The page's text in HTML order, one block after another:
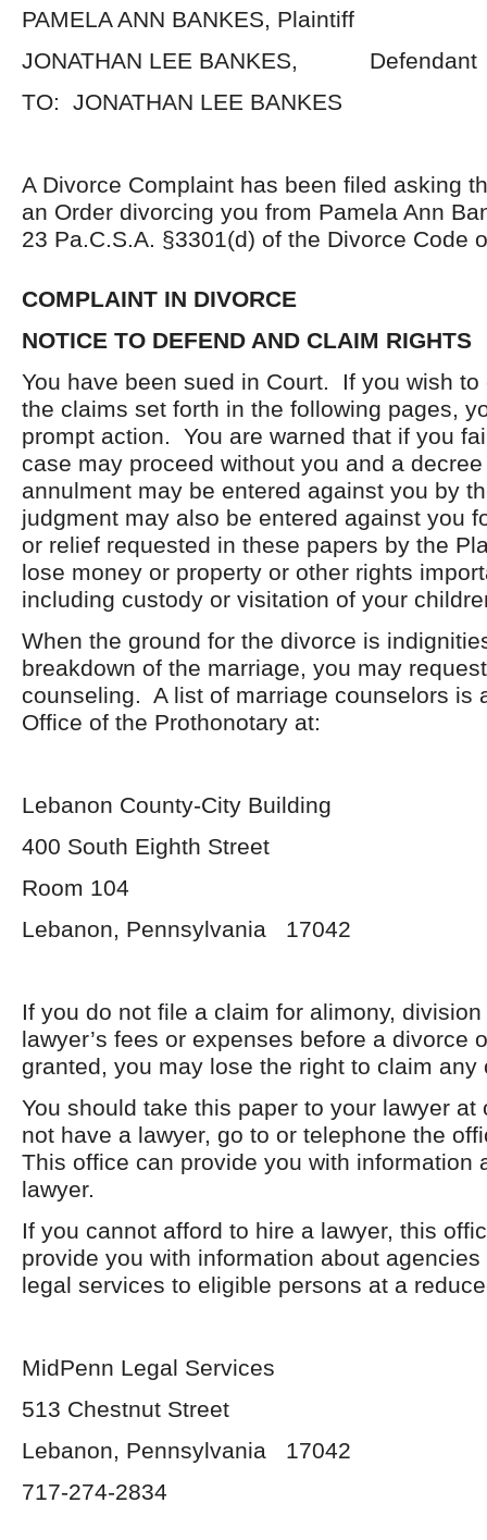
PAMELA ANN BANKES, Plaintiff
JONATHAN LEE BANKES, Defendant
TO: JONATHAN LEE BANKES
A Divorce Complaint has been filed asking
an Order divorcing you from Pamela Ann
23 Pa.C.S.A. §3301(d) of the Divorce Code
COMPLAINT IN DIVORCE
NOTICE TO DEFEND AND CLAIM RIGHTS
You have been sued in Court. If you wish to
the claims set forth in the following pages,
prompt action. You are warned that if you
case may proceed without you and a
annulment may be entered against you by
judgment may also be entered against you
or relief requested in these papers by the
lose money or property or other rights
including custody or visitation of your
When the ground for the divorce is
breakdown of the marriage, you may
counseling. A list of marriage counselors is
Office of the Prothonotary at:
Lebanon County-City Building
400 South Eighth Street
Room 104
Lebanon, Pennsylvania 17042
If you do not file a claim for alimony,
lawyer’s fees or expenses before a divorce
granted, you may lose the right to claim any
You should take this paper to your lawyer
not have a lawyer, go to or telephone the
This office can provide you with information
lawyer.
If you cannot afford to hire a lawyer, this
provide you with information about
legal services to eligible persons at a
MidPenn Legal Services
513 Chestnut Street
Lebanon, Pennsylvania 17042
717-274-2834